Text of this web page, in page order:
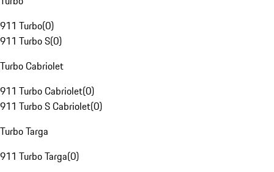
911 Turbo(0)
911 Turbo S(0)
Turbo Cabriolet
911 Turbo Cabriolet(0)
911 Turbo S Cabriolet(0)
Turbo Targa
911 Turbo Targa(0)